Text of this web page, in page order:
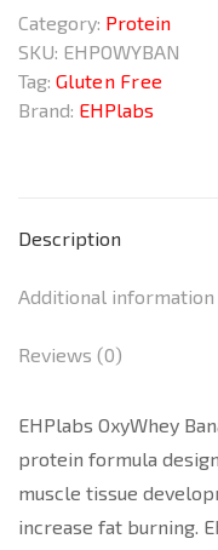
825g
quantity
Category: Protein
SKU: EHPOWYBAN
Tag: Gluten Free
Brand: EHPlabs
Description
Additional information
Reviews (0)
EHPlabs OxyWhey
protein formula
muscle tissue
increase fat burning.